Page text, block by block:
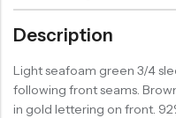
Description
Light seafoam green 3/4
following front seams.
in gold lettering on front.